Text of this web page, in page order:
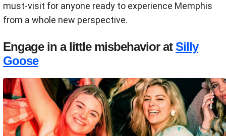
must-visit for anyone ready to experience Memphis
from a whole new perspective.
Engage in a little misbehavior atSilly
Goose